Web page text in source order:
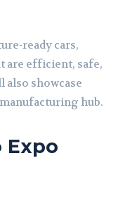
ready cars,
are efficient, safe,
also showcase
hub.
Expo